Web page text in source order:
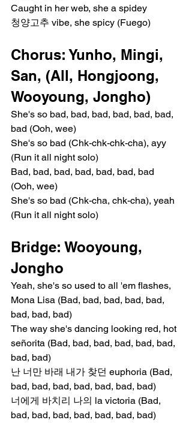
Caught in her web, she a spidey
청양고추 vibe, she spicy (Fuego)
Chorus: Yunho, Mingi,
San, (All, Hongjoong,
Wooyoung, Jongho)
She's so bad, bad, bad, bad, bad, bad,
bad (Ooh, wee)
She's so bad (Chk-chk-chk-cha), ayy
(Run it all night solo)
Bad, bad, bad, bad, bad, bad, bad
(Ooh, wee)
She's so bad (Chk-cha, chk-cha), yeah
(Run it all night solo)
Bridge: Wooyoung,
Jongho
Yeah, she's so used to all 'em flashes,
Mona Lisa (Bad, bad, bad, bad, bad,
bad, bad, bad)
The way she's dancing looking red, hot
señorita (Bad, bad, bad, bad, bad, bad,
bad, bad)
난 너만 바래 내가 찾던 euphoria (Bad,
bad, bad, bad, bad, bad, bad, bad)
너에게 바치리 나의 la victoria (Bad,
bad, bad, bad, bad, bad, bad, bad)